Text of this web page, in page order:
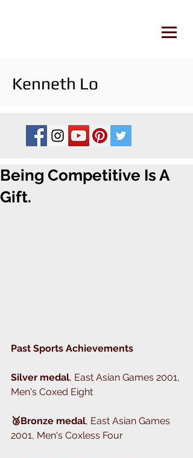
Kenneth Lo
Being Competitive Is A
Gift.
Past Sports Achievements
Silver medal, East Asian Games 2001,
Men's Coxed Eight
🥉Bronze medal, East Asian Games
2001, Men's Coxless Four